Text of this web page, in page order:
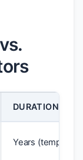
DURATION OF
Years